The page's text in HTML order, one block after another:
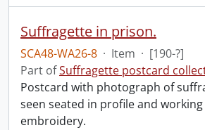
Suffragette in prison.
SCA48-WA26-8 · Item · [190-?]
Part ofSuffragette postcard
Postcard with photograph of
seen seated in profile and
embroidery.